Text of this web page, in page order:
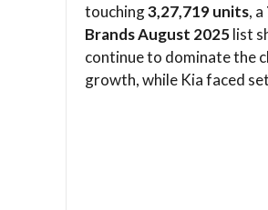
touching3,27,719 units, a
Brands August 2025list
continue to dominate the
growth, while Kia faced